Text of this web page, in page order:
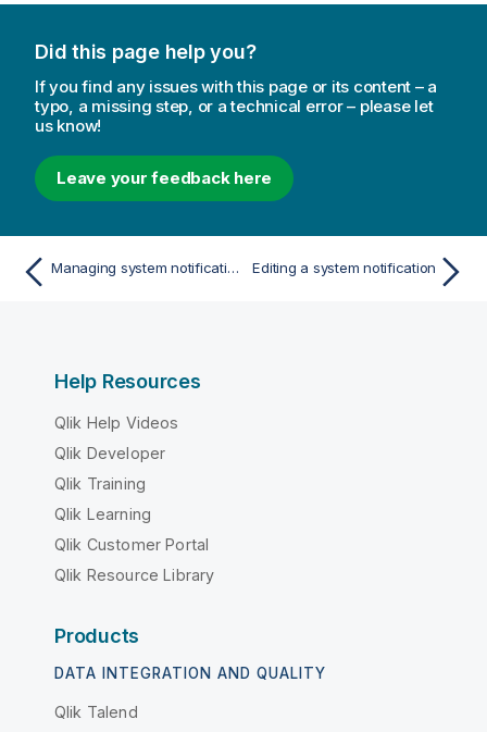
Did this page help you?
If you find any issues with this page or its content – a
typo, a missing step, or a technical error – please let
us know!
Leave your feedback here
Managing system notifications Editing a system notification
Help Resources
Qlik Help Videos
Qlik Developer
Qlik Training
Qlik Learning
Qlik Customer Portal
Qlik Resource Library
Products
DATA INTEGRATION AND QUALITY
Qlik Talend